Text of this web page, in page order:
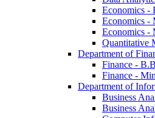
Economics -​
Economics -​
Economics -​
Quantitative
Department of
Finance -​
Finance -​
Department of
Business
Business